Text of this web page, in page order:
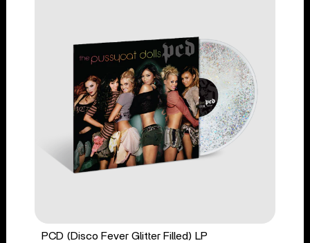
PCD (Disco Fever Glitter Filled) LP